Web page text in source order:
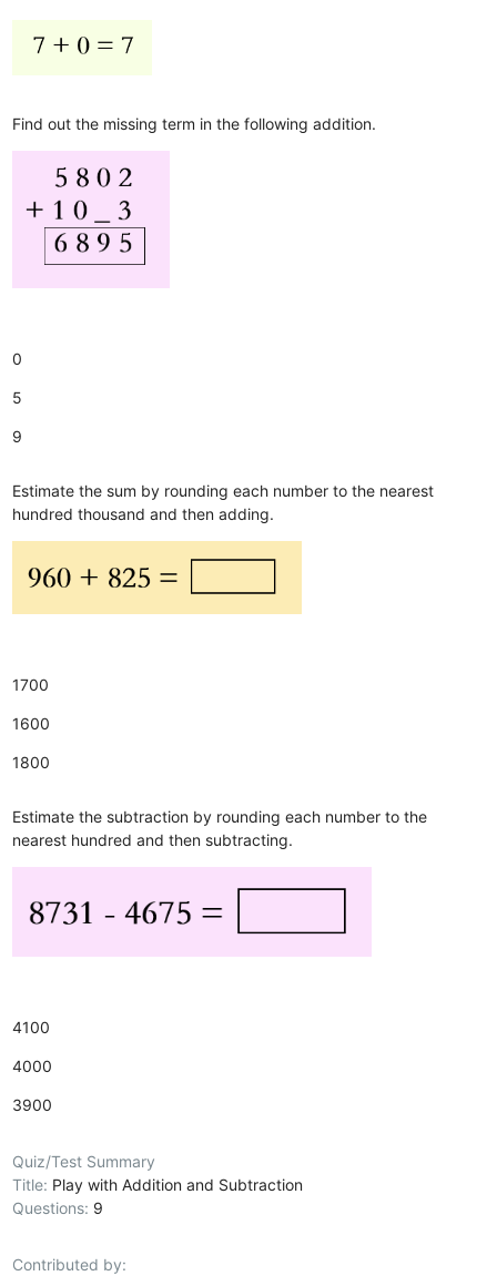
Find out the missing term in the following addition.
0
5
9
Estimate the sum by rounding each number to the nearest
hundred thousand and then adding.
1700
1600
1800
Estimate the subtraction by rounding each number to the
nearest hundred and then subtracting.
4100
4000
3900
Quiz/Test Summary
Title: Play with Addition and Subtraction
Questions: 9
Contributed by: